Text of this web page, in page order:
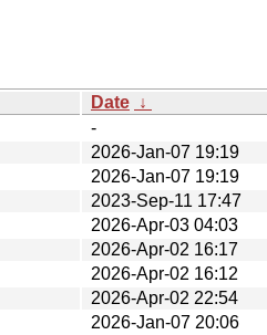
Date ↓
-
2026-Jan-07 19:19
2026-Jan-07 19:19
2023-Sep-11 17:47
2026-Apr-03 04:03
2026-Apr-02 16:17
2026-Apr-02 16:12
2026-Apr-02 22:54
2026-Jan-07 20:06